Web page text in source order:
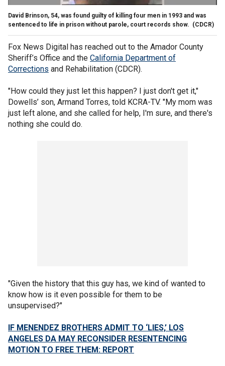
David Brinson, 54, was found guilty of killing four men in 1993 and was
sentenced to life in prison without parole, court records show. (CDCR)
Fox News Digital has reached out to the Amador County
Sheriff’s Office and the California Department of
Corrections and Rehabilitation (CDCR).
"How could they just let this happen? I just don't get it,"
Dowells’ son, Armand Torres, told KCRA-TV. "My mom was
just left alone, and she called for help, I'm sure, and there's
nothing she could do.
"Given the history that this guy has, we kind of wanted to
know how is it even possible for them to be
unsupervised?"
IF MENENDEZ BROTHERS ADMIT TO ‘LIES,’ LOS
ANGELES DA MAY RECONSIDER RESENTENCING
MOTION TO FREE THEM: REPORT